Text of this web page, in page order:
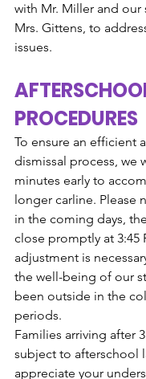
with Mr. Miller and our
Mrs. Gittens, to
issues.
PROCEDURES
To ensure an efficient
dismissal process, we
minutes early to
longer carline. Please
in the coming days,
close promptly at 3:45
adjustment is
the well-being of our
been outside in the
periods.
Families arriving after
subject to afterschool
appreciate your